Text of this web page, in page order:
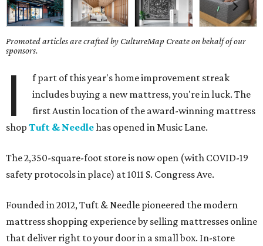
Promoted articles are crafted by CultureMap Create on behalf of our
sponsors.
I
f part of this year's home improvement streak
includes buying a new mattress, you're in luck. The
first Austin location of the award-winning mattress
shop Tuft & Needlehas opened in Music Lane.
The 2,350-square-foot store is now open (with COVID-19
safety protocols in place) at 1011 S. Congress Ave.
Founded in 2012, Tuft & Needle pioneered the modern
mattress shopping experience by selling mattresses online
that deliver right to your door in a small box. In-store